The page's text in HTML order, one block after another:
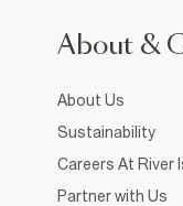
About &
About Us
Sustainability
Careers At River
Partner with Us